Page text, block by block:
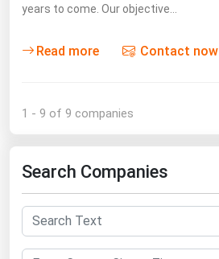
years to come. Our objective…
Read more Contact now
1 - 9 of 9 companies
Search Companies